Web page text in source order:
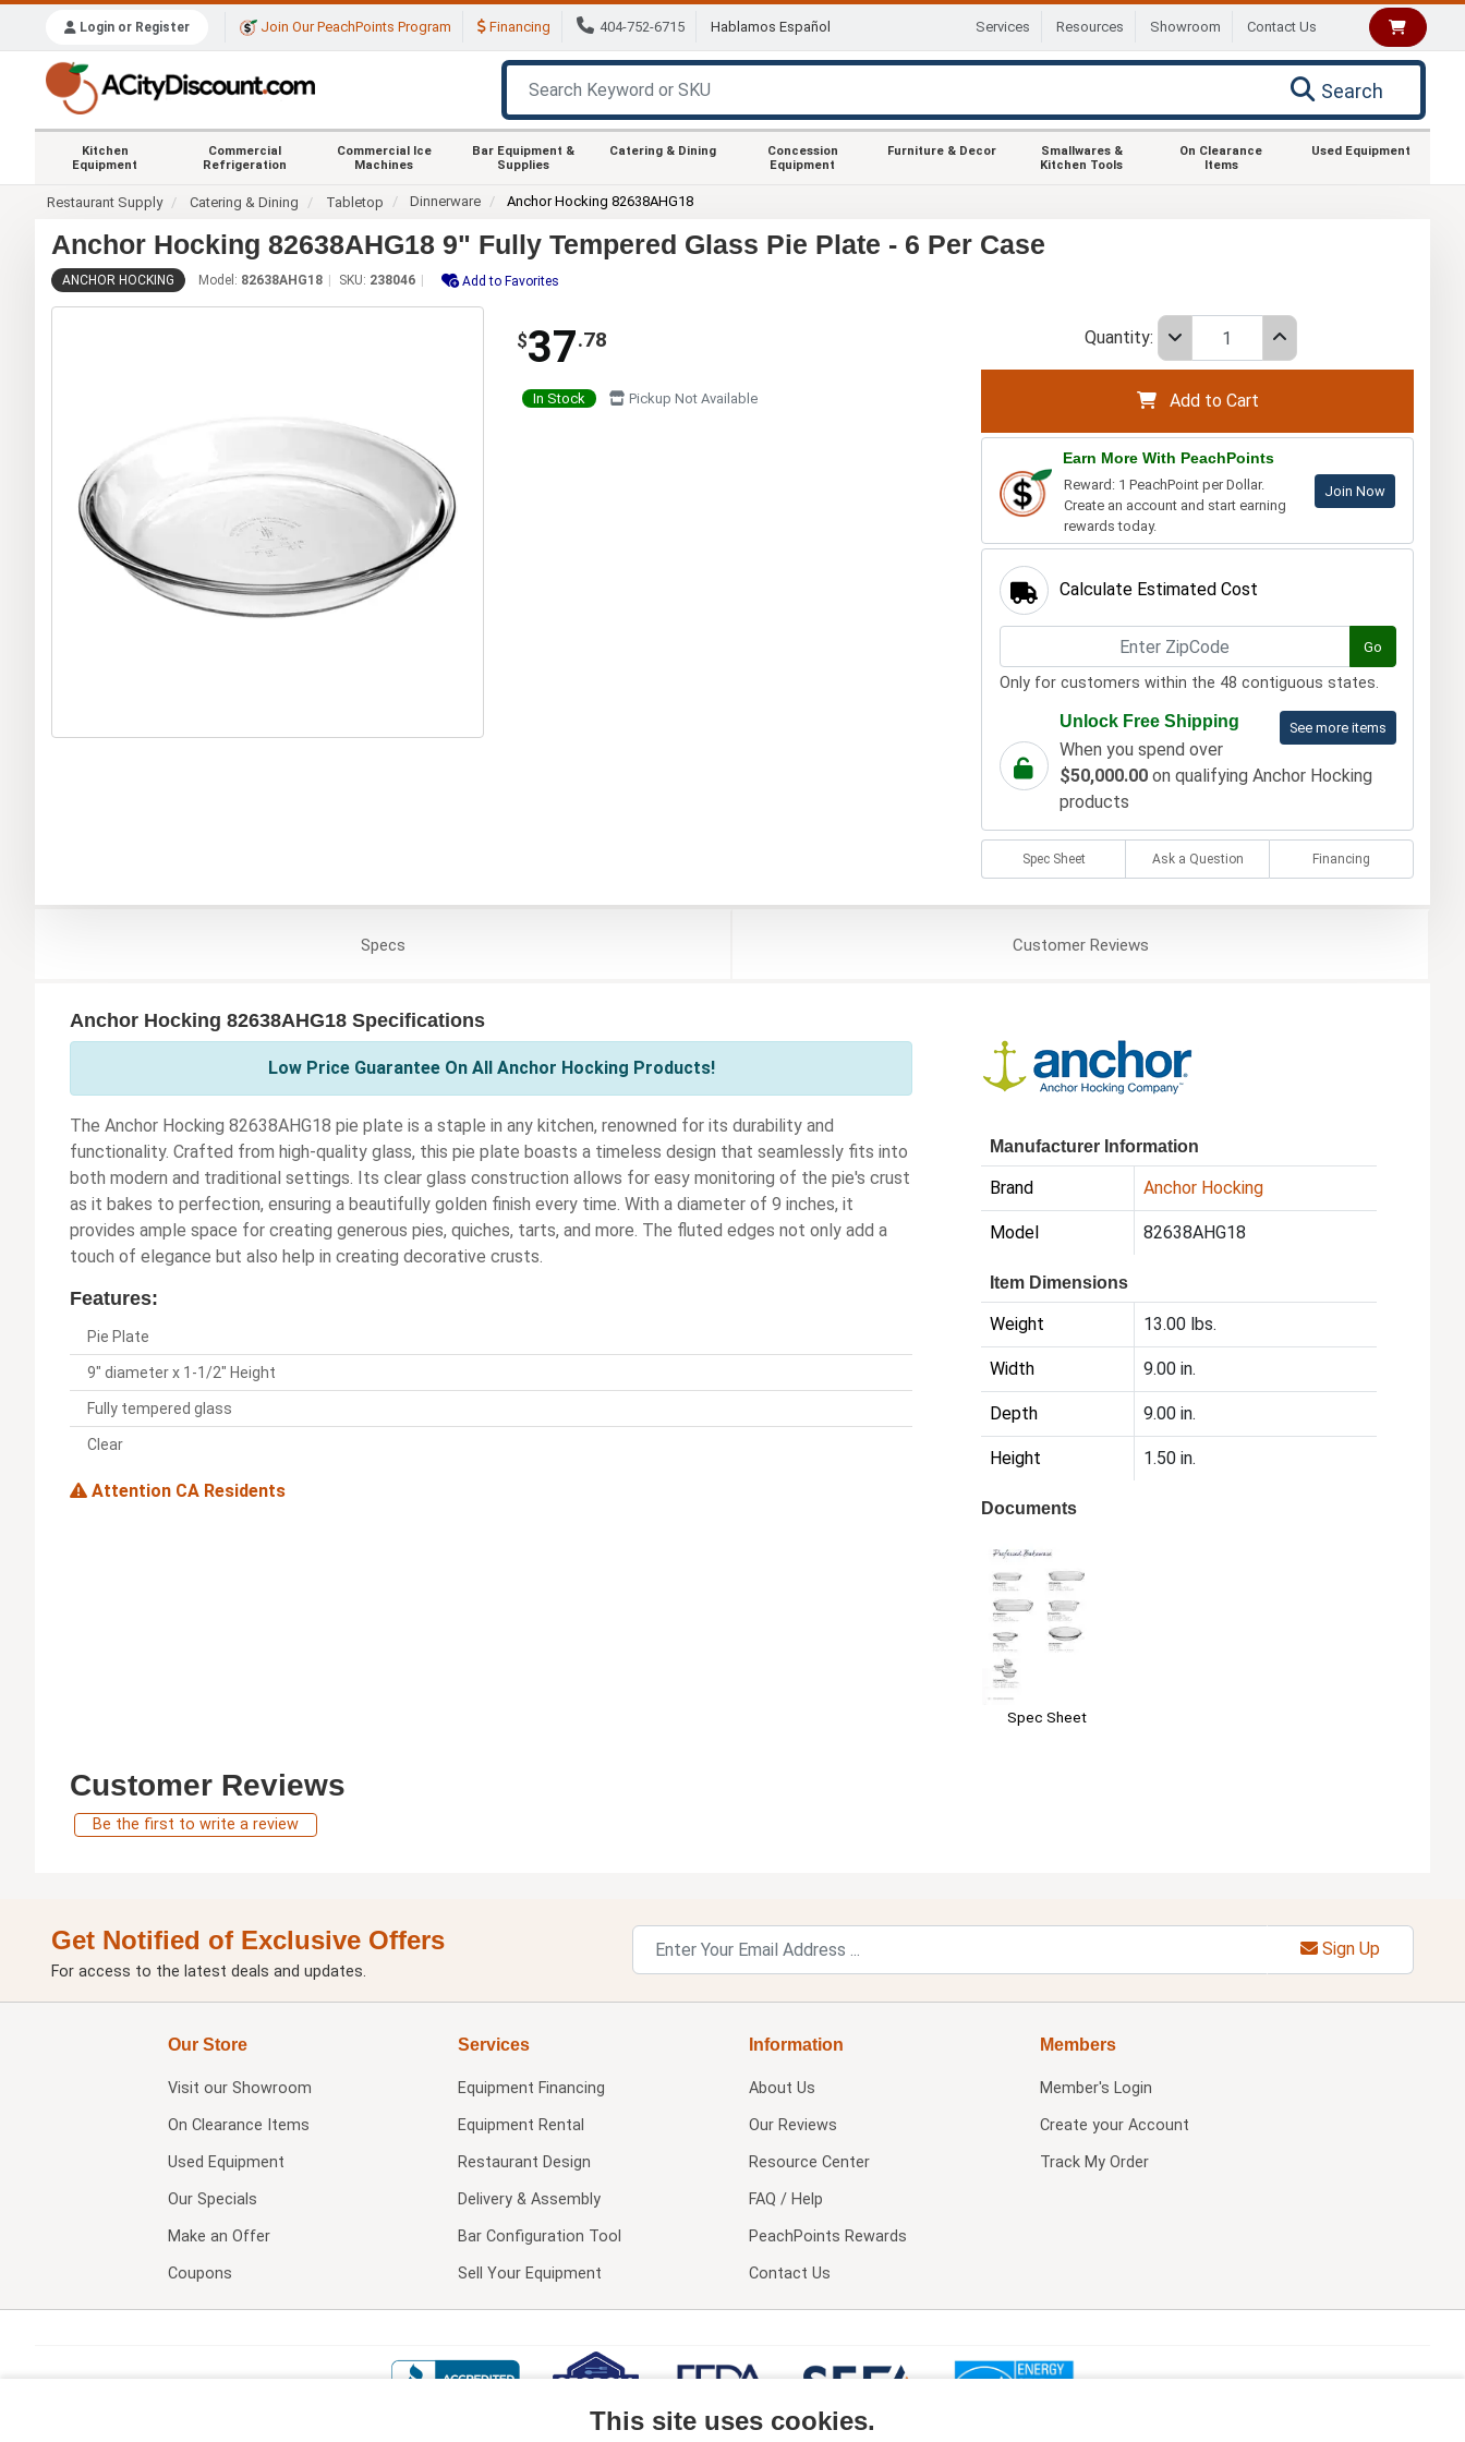
Login or Register Join Our PeachPoints Program Financing 404-752-6715 Hablamos Español Services Resources Showroom Contact Us
Search
Kitchen
Equipment
Commercial
Refrigeration
Commercial Ice
Machines
Bar Equipment &
Supplies
Catering & Dining
Concession
Equipment
Furniture & Decor
Smallwares &
Kitchen Tools
On Clearance
Items
Used Equipment
Restaurant Supply Catering & Dining Tabletop Dinnerware Anchor Hocking 82638AHG18
Anchor Hocking 82638AHG18 9" Fully Tempered Glass Pie Plate - 6 Per Case
ANCHOR HOCKING Model: 82638AHG18 SKU: 238046 Add to Favorites
$37.78
In Stock Pickup Not Available
Quantity:
Add to Cart
Earn More With PeachPoints
Reward: 1 PeachPoint per Dollar.
Create an account and start earning
rewards today.
Join Now
Calculate Estimated Cost
Go
Only for customers within the 48 contiguous states.
See more items
Unlock Free Shipping
When you spend over
$50,000.00on qualifying Anchor Hocking
products
Spec Sheet Ask a Question Financing
Specs CustomerReviews
Anchor Hocking 82638AHG18 Specifications
Low Price Guarantee On All Anchor Hocking Products!
The Anchor Hocking 82638AHG18 pie plate is a staple in any kitchen, renowned for its durability and
functionality. Crafted from high-quality glass, this pie plate boasts a timeless design that seamlessly fits into
both modern and traditional settings. Its clear glass construction allows for easy monitoring of the pie's crust
as it bakes to perfection, ensuring a beautifully golden finish every time. With a diameter of 9 inches, it
provides ample space for creating generous pies, quiches, tarts, and more. The fluted edges not only add a
touch of elegance but also help in creating decorative crusts.
Features:
Pie Plate
9" diameter x 1-1/2" Height
Fully tempered glass
Clear
Attention CA Residents
Manufacturer Information
Brand Anchor Hocking
Model 82638AHG18
Item Dimensions
Weight 13.00 lbs.
Width 9.00 in.
Depth 9.00 in.
Height 1.50 in.
Documents
Spec Sheet
Customer Reviews
Be the first to write a review
Get Notified of Exclusive Offers
For access to the latest deals and updates.
Sign Up
Our Store
Visit our Showroom
On Clearance Items
Used Equipment
Our Specials
Make an Offer
Coupons
Services
Equipment Financing
Equipment Rental
Restaurant Design
Delivery & Assembly
Bar Configuration Tool
Sell Your Equipment
Information
About Us
Our Reviews
Resource Center
FAQ / Help
PeachPoints Rewards
Contact Us
Members
Member's Login
Create your Account
Track My Order
This site uses cookies.